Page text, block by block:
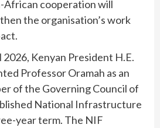
African cooperation will
the organisation’s work
Kenyan President H.E.
Professor Oramah as an
of the Governing Council of
National Infrastructure
year term. The NIF